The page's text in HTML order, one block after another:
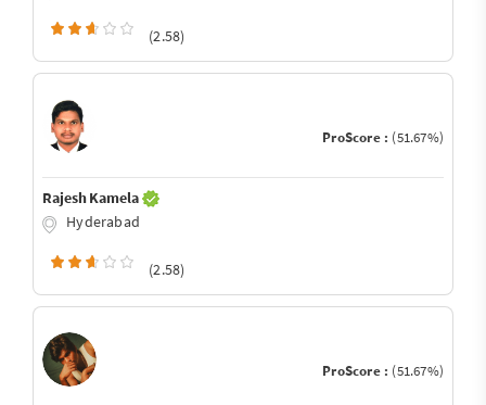
(2.58)
ProScore : (51.67%)
Rajesh Kamela
Hyderabad
(2.58)
ProScore : (51.67%)